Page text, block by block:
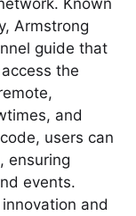
Armstrong
guide that
the
and
users can
ensuring
events.
and